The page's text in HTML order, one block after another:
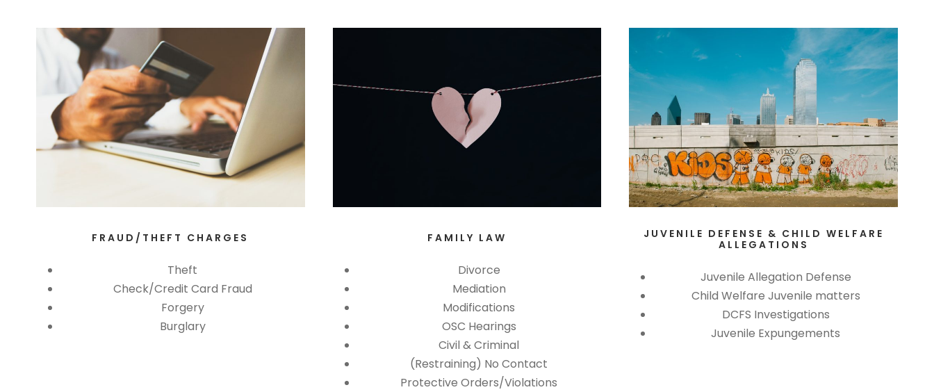
FRAUD/THEFT CHARGES
Theft
Check/Credit Card Fraud
Forgery
Burglary
FAMILY LAW
Divorce
Mediation
Modifications
OSC Hearings
Civil & Criminal
(Restraining) No Contact
Protective Orders/Violations
JUVENILE DEFENSE & CHILD WELFARE
ALLEGATIONS
Juvenile Allegation Defense
Child Welfare Juvenile matters
DCFS Investigations
Juvenile Expungements